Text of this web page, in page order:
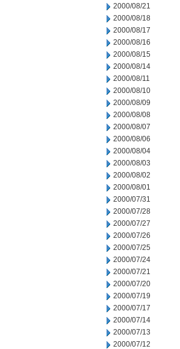
2000/08/21
2000/08/18
2000/08/17
2000/08/16
2000/08/15
2000/08/14
2000/08/11
2000/08/10
2000/08/09
2000/08/08
2000/08/07
2000/08/06
2000/08/04
2000/08/03
2000/08/02
2000/08/01
2000/07/31
2000/07/28
2000/07/27
2000/07/26
2000/07/25
2000/07/24
2000/07/21
2000/07/20
2000/07/19
2000/07/17
2000/07/14
2000/07/13
2000/07/12